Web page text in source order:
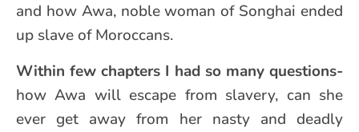
and how Awa, noble woman of Songhai ended
up slave of Moroccans.
Within few chapters I had so many questions-
how Awa will escape from slavery, can she
ever get away from her nasty and deadly